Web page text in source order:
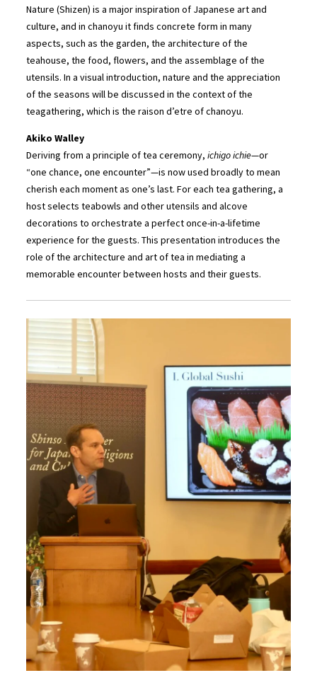
Nature (Shizen) is a major inspiration of Japanese art and
culture, and in chanoyu it finds concrete form in many
aspects, such as the garden, the architecture of the
teahouse, the food, flowers, and the assemblage of the
utensils. In a visual introduction, nature and the appreciation
of the seasons will be discussed in the context of the
teagathering, which is the raison d’etre of chanoyu.
Akiko Walley
Deriving from a principle of tea ceremony,ichigo ichie—or
“one chance, one encounter”—is now used broadly to mean
cherish each moment as one’s last. For each tea gathering, a
host selects teabowls and other utensils and alcove
decorations to orchestrate a perfect once-in-a-lifetime
experience for the guests. This presentation introduces the
role of the architecture and art of tea in mediating a
memorable encounter between hosts and their guests.